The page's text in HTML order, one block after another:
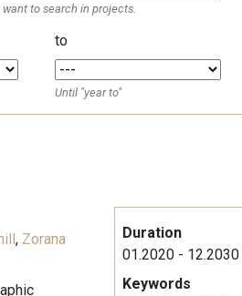
to search in projects.
to
Until "year to"
, Zorana
Duration
01.2020 - 12.2030
Keywords